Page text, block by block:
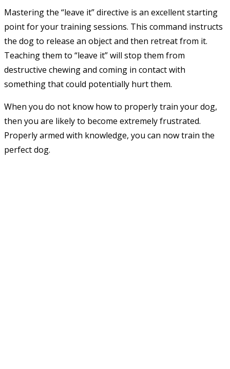
Mastering the “leave it” directive is an excellent starting
point for your training sessions. This command instructs
the dog to release an object and then retreat from it.
Teaching them to “leave it” will stop them from
destructive chewing and coming in contact with
something that could potentially hurt them.
When you do not know how to properly train your dog,
then you are likely to become extremely frustrated.
Properly armed with knowledge, you can now train the
perfect dog.